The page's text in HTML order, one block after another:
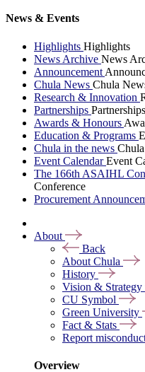
News & Events
Highlights Highlights
News Archive News
Announcement
Chula News Chula
Research & Innovation
Partnerships Partnerships
Awards & Honours
Education & Programs
Chula in the news
Event CalendarEvent
The 166th ASAIHL
Conference
Procurement
About
Back
About Chula
History
Vision & Strategy
CU Symbol
Green University
Fact & Stats
Report
Overview